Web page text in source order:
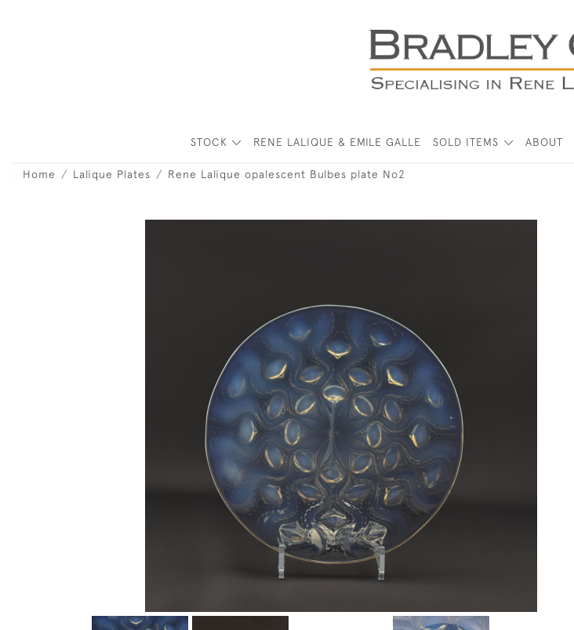
STOCK RENE LALIQUE & EMILE GALLE SOLD ITEMS ABOUT
Home Lalique Plates Rene Lalique opalescent Bulbes plate No2